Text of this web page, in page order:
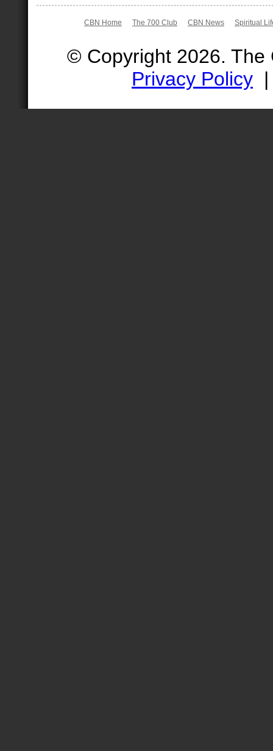
CBN Home The 700 Club CBN News Spiritual
© Copyright 2026.
Privacy Policy